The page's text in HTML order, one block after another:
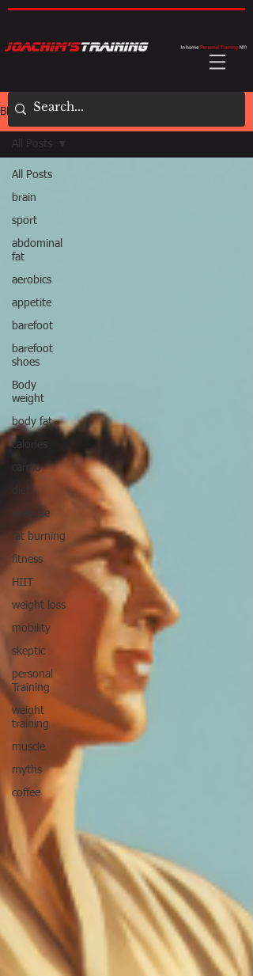
BLOG
All Posts
brain
sport
abdominal
fat
aerobics
appetite
barefoot
barefoot
shoes
Body
weight
body fat
calories
cardio
exercise
fat burning
fitness
HIIT
weight loss
mobility
skeptic
personal
Training
weight
training
muscle
myths
coffee
All Posts